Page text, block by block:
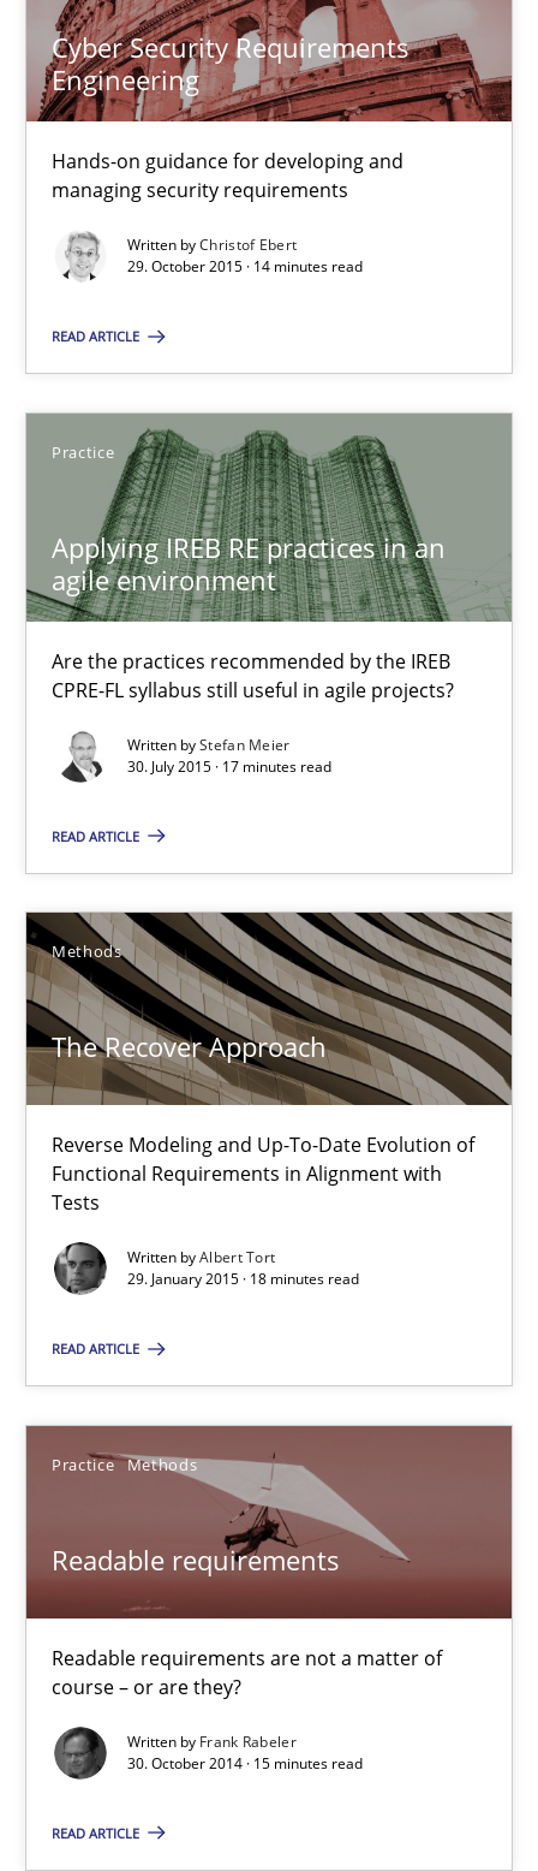
Cyber Security Requirements
Engineering
Hands-on guidance for developing and
managing security requirements
Written byChristof Ebert
29. October 2015 · 14 minutes read
READ ARTICLE
Practice
Applying IREB RE practices in an
agile environment
Are the practices recommended by the IREB
CPRE-FL syllabus still useful in agile projects?
Written byStefan Meier
30. July 2015 · 17 minutes read
READ ARTICLE
Methods
The Recover Approach
Reverse Modeling and Up-To-Date Evolution of
Functional Requirements in Alignment with
Tests
Written byAlbert Tort
29. January 2015 · 18 minutes read
READ ARTICLE
Practice Methods
Readable requirements
Readable requirements are not a matter of
course – or are they?
Written by Frank Rabeler
30. October 2014 · 15 minutes read
READ ARTICLE
Cyber Security Requirements Engineering
Applying IREB RE practices in an agile environment
17 minutes
The Recover Approach
Methods
Albert Tort
29.01.2015
18 minutes
Readable requirements
Readable requirements are not a matter of course – or are
Practice Methods